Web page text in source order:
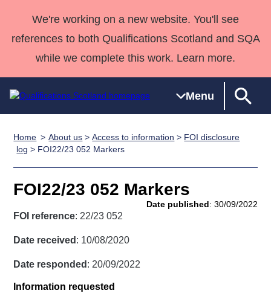
We're working on a new website. You'll see
references to both Qualifications Scotland and SQA
while we complete this work. Learn more.
Menu
Qualifications
Search
Qualifications
Unit Search
National
Skills for
work
NCs and
SVQs
Professional
Deliver
Home
Quality Assurance
Case Studies
support team
Qualifications
About us
Home About us >Access to information > FOI disclosure
log > FOI22/23 052 Markers
FOI22/23 052 Markers
Date published: 30/09/2022
FOI reference: 22/23 052
Date received : 10/08/2020
Date responded : 20/09/2022
Information requested